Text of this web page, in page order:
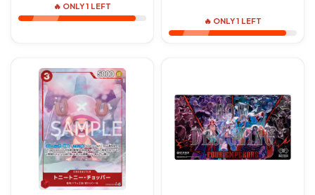
🔥 ONLY 1 LEFT
🔥 ONLY 1 LEFT